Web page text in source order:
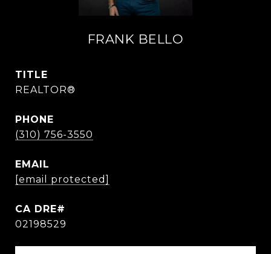
FRANK BELLO
TITLE
REALTOR®
PHONE
(310) 756-3550
EMAIL
[email protected]
02198529